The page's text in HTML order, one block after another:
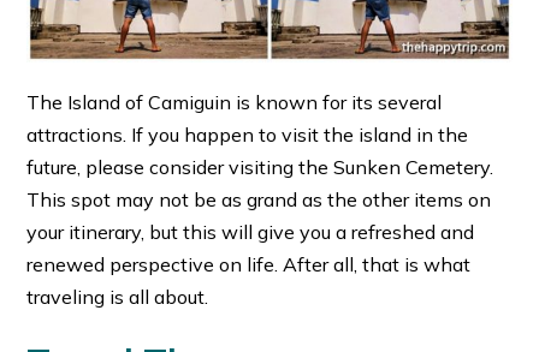
The Island of Camiguin is known for its several
attractions. If you happen to visit the island in the
future, please consider visiting the Sunken Cemetery.
This spot may not be as grand as the other items on
your itinerary, but this will give you a refreshed and
renewed perspective on life. After all, that is what
traveling is all about.